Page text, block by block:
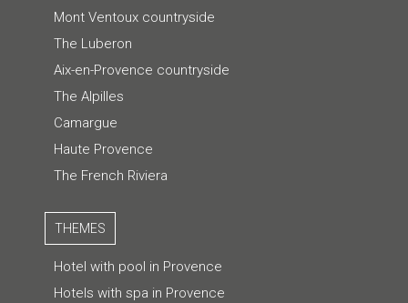
Mont Ventoux countryside
The Luberon
Aix-en-Provence countryside
The Alpilles
Camargue
Haute Provence
The French Riviera
THEMES
Hotel with pool in Provence
Hotels with spa in Provence